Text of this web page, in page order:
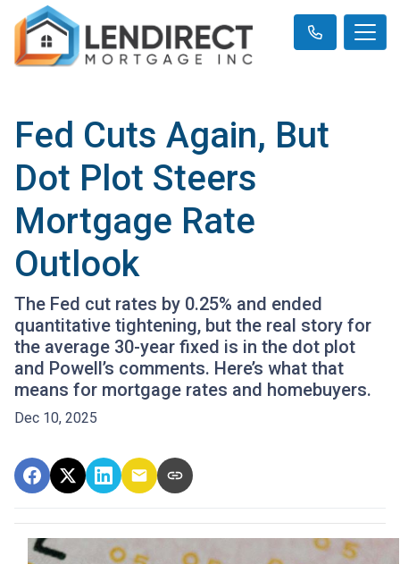
Fed Cuts Again, But
Dot Plot Steers
Mortgage Rate
Outlook
The Fed cut rates by 0.25% and ended
quantitative tightening, but the real story for
the average 30-year fixed is in the dot plot
and Powell’s comments. Here’s what that
means for mortgage rates and homebuyers.
Dec 10, 2025